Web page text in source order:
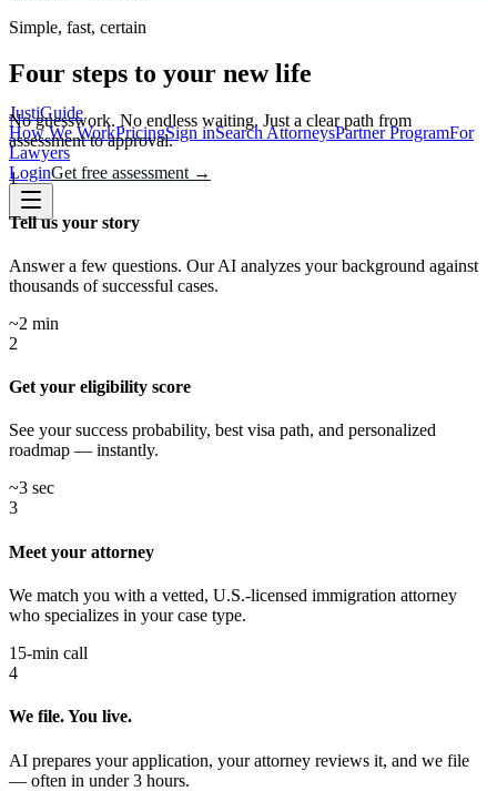
JustiGuide
How We WorkPricingSign inSearch AttorneysPartner ProgramFor
Lawyers
LoginGet free assessment →
Simple, fast, certain
Four steps to your new life
No guesswork. No endless waiting. Just a clear path from
assessment to approval.
1
Tell us your story
Answer a few questions. Our AI analyzes your background against
thousands of successful cases.
~2 min
2
Get your eligibility score
See your success probability, best visa path, and personalized
roadmap — instantly.
~3 sec
3
Meet your attorney
We match you with a vetted, U.S.-licensed immigration attorney
who specializes in your case type.
15-min call
4
We file. You live.
AI prepares your application, your attorney reviews it, and we file
— often in under 3 hours.